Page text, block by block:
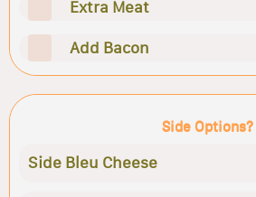
Extra Meat
Add Bacon
Side Options?
Side Bleu Cheese